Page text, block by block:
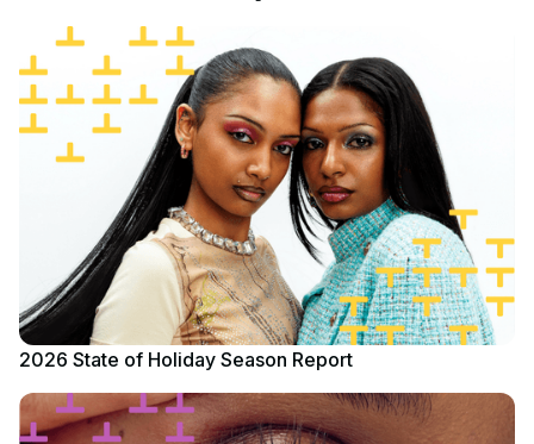
2026 State of Holiday Season Report
Read report
Read report